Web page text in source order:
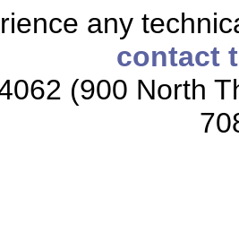
any
contact
(900 North